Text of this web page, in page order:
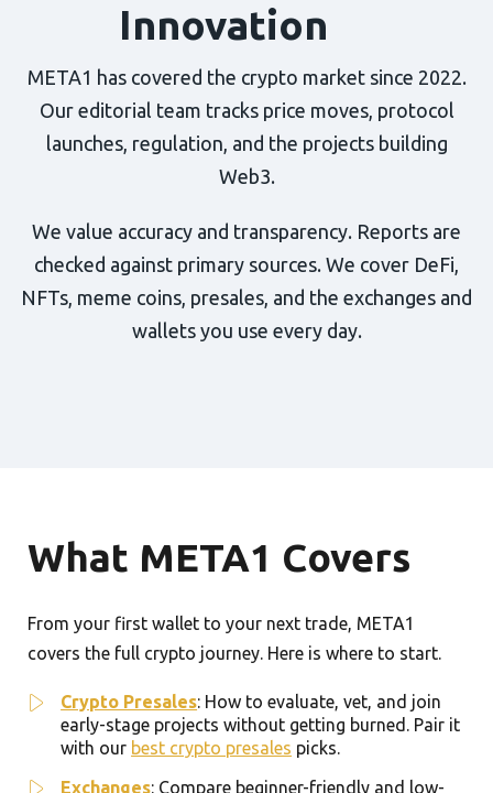
Innovation
META1 has covered the crypto market since 2022.
Our editorial team tracks price moves, protocol
launches, regulation, and the projects building
Web3.
We value accuracy and transparency. Reports are
checked against primary sources. We cover DeFi,
NFTs, meme coins, presales, and the exchanges and
wallets you use every day.
What META1 Covers
From your first wallet to your next trade, META1
covers the full crypto journey. Here is where to start.
Crypto Presales: How to evaluate, vet, and join
early-stage projects without getting burned. Pair it
with our best crypto presales picks.
Exchanges: Compare beginner-friendly and low-